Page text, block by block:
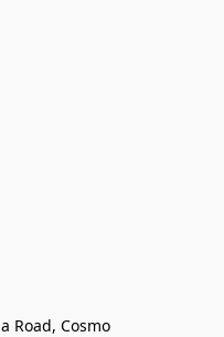
Road, Cosmo